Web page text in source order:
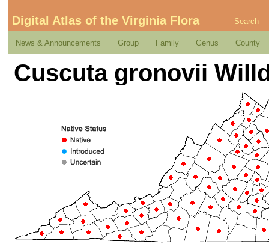
Digital Atlas of the Virginia Flora Search
News & Announcements Group Family Genus County
Cuscuta gronovii